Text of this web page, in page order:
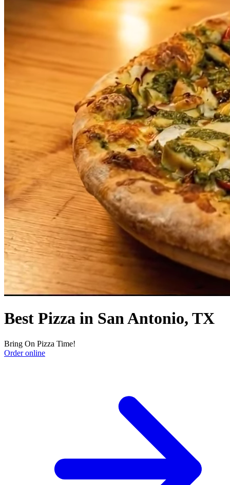
Best Pizza in San Antonio, TX
Bring On Pizza Time!
Order online